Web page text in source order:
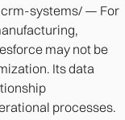
systems/ — For
may not be
Its data
processes.